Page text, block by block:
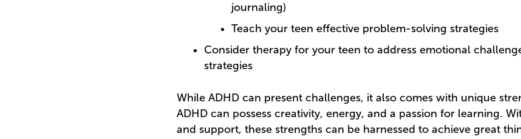
journaling)
Teach your teen effective problem-solving strategies
Consider therapy for your teen to address emotional
strategies
While ADHD can present challenges, it also comes with unique
ADHD can possess creativity, energy, and a passion for learning.
and support, these strengths can be harnessed to achieve great